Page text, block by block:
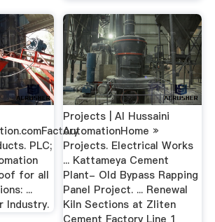
PLC;
for all
...
Industry.
Projects | Al Hussaini
AutomationHome »
Projects. Electrical Works
... Kattameya Cement
Plant- Old Bypass Rapping
Panel Project. ... Renewal
Kiln Sections at Zliten